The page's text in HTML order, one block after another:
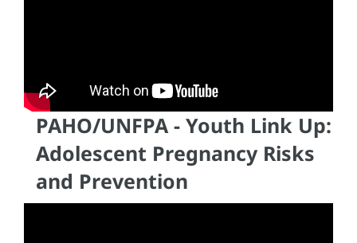
PAHO/UNFPA - Youth Link Up:
Adolescent Pregnancy Risks
and Prevention